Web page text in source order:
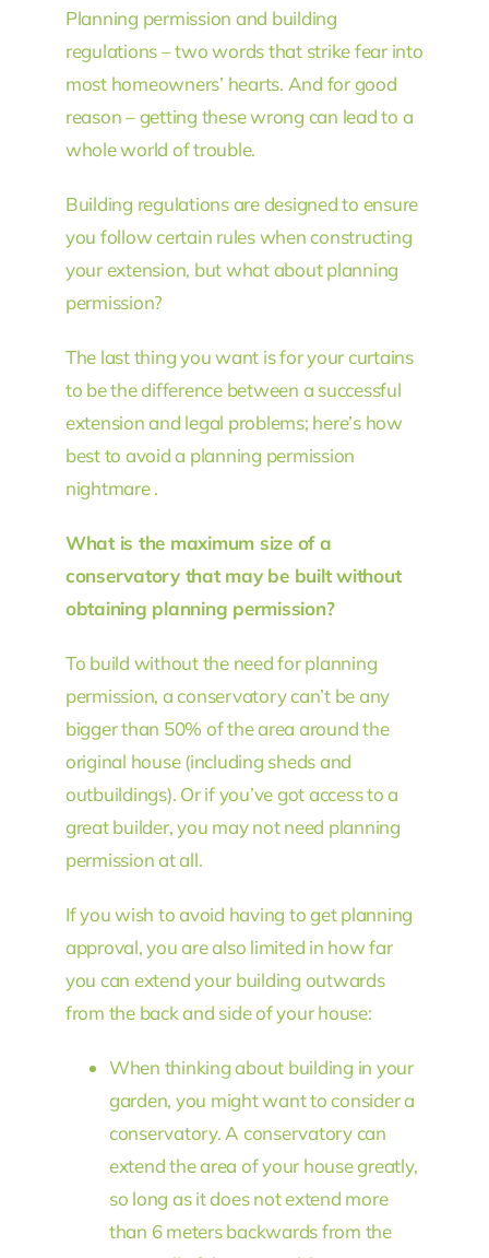
Planning permission and building
regulations – two words that strike fear into
most homeowners’ hearts. And for good
reason – getting these wrong can lead to a
whole world of trouble.
Building regulations are designed to ensure
you follow certain rules when constructing
your extension, but what about planning
permission?
The last thing you want is for your curtains
to be the difference between a successful
extension and legal problems; here’s how
best to avoid a planning permission
nightmare .
What is the maximum size of a
conservatory that may be built without
obtaining planning permission?
To build without the need for planning
permission, a conservatory can’t be any
bigger than 50% of the area around the
original house (including sheds and
outbuildings). Or if you’ve got access to a
great builder, you may not need planning
permission at all.
If you wish to avoid having to get planning
approval, you are also limited in how far
you can extend your building outwards
from the back and side of your house:
When thinking about building in your
garden, you might want to consider a
conservatory. A conservatory can
extend the area of your house greatly,
so long as it does not extend more
than 6 meters backwards from the